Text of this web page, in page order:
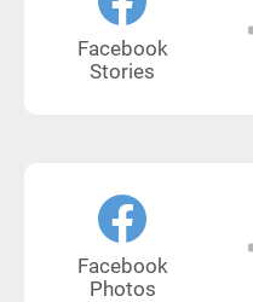
Facebook
Stories
Facebook
Photos